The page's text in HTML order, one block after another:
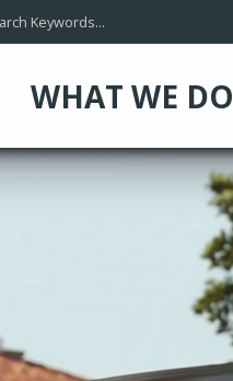
WHAT WE DO